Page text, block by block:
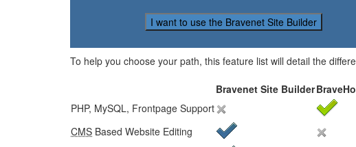
I want to use the Bravenet Site Builder
To help you choose your path, this feature list will detail the
Bravenet Site Builder
PHP, MySQL, Frontpage Support
CMS Based Website Editing